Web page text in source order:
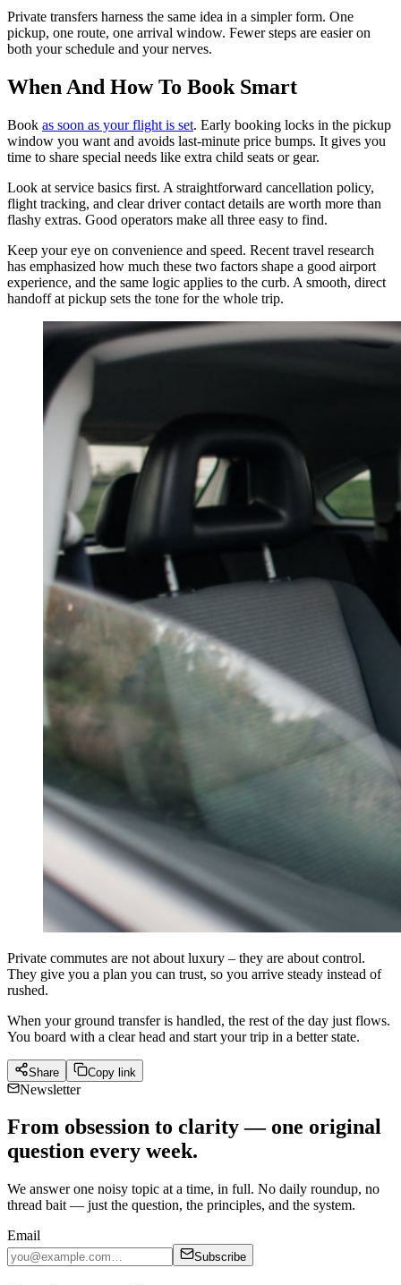
Private transfers harness the same idea in a simpler form. One
pickup, one route, one arrival window. Fewer steps are easier on
both your schedule and your nerves.
When And How To Book Smart
Book as soon as your flight is set. Early booking locks in the pickup
window you want and avoids last-minute price bumps. It gives you
time to share special needs like extra child seats or gear.
Look at service basics first. A straightforward cancellation policy,
flight tracking, and clear driver contact details are worth more than
flashy extras. Good operators make all three easy to find.
Keep your eye on convenience and speed. Recent travel research
has emphasized how much these two factors shape a good airport
experience, and the same logic applies to the curb. A smooth, direct
handoff at pickup sets the tone for the whole trip.
Private commutes are not about luxury – they are about control.
They give you a plan you can trust, so you arrive steady instead of
rushed.
When your ground transfer is handled, the rest of the day just flows.
You board with a clear head and start your trip in a better state.
Share Copy link
Newsletter
From obsession to clarity — one original
question every week.
We answer one noisy topic at a time, in full. No daily roundup, no
thread bait — just the question, the principles, and the system.
Email
Subscribe